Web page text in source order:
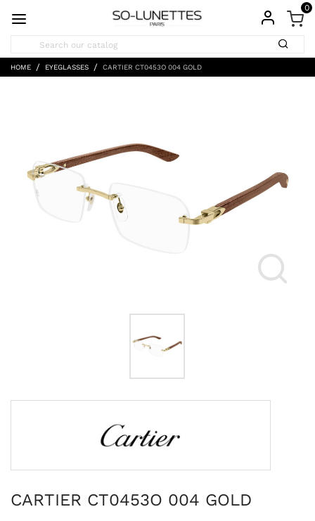
0
HOME EYEGLASSES CARTIER CT0453O 004 GOLD
CARTIER CT0453O 004 GOLD